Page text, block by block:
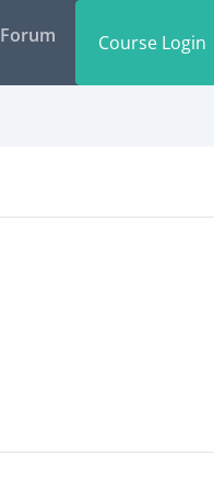
Forum Course Login